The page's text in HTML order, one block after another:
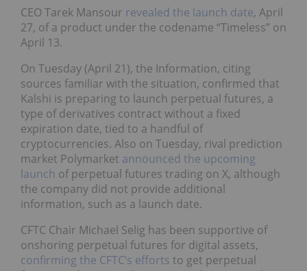
CEO Tarek Mansour revealed the launch date, April
27, of a product under the codename “Timeless” on
April 13.
On Tuesday (April 21), the Information, citing
sources familiar with the situation, confirmed that
Kalshi is preparing to launch perpetual futures, a
type of derivatives contract without a fixed
expiration date, tied to a handful of
cryptocurrencies. Also on Tuesday, rival prediction
market Polymarket announced the upcoming
launch of perpetual futures trading on X, although
the company did not provide additional
information, such as a launch date.
CFTC Chair Michael Selig has been supportive of
onshoring perpetual futures for digital assets,
confirming the CFTC’s efforts to get perpetual